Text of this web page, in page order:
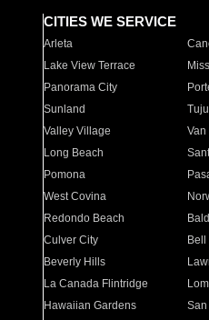
CITIES WE SERVICE
Arleta
Lake View Terrace
Panorama City
Sunland
Valley Village
Van
Long Beach
Pomona
West Covina
Redondo Beach
Culver City
Beverly Hills
La Canada Flintridge
Hawaiian Gardens